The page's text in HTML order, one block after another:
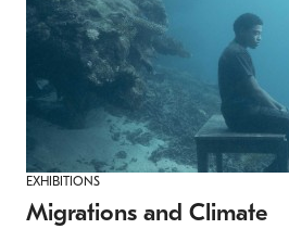
EXHIBITIONS
Migrations and Climate